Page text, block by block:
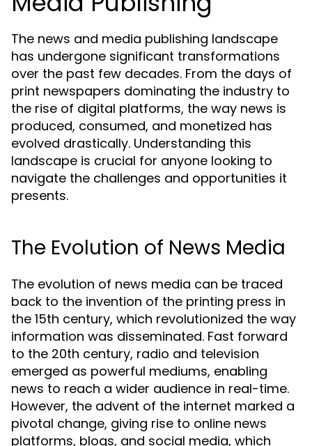
The news and media publishing landscape
has undergone significant transformations
over the past few decades. From the days of
print newspapers dominating the industry to
the rise of digital platforms, the way news is
produced, consumed, and monetized has
evolved drastically. Understanding this
landscape is crucial for anyone looking to
navigate the challenges and opportunities it
presents.
The Evolution of News Media
The evolution of news media can be traced
back to the invention of the printing press in
the 15th century, which revolutionized the way
information was disseminated. Fast forward
to the 20th century, radio and television
emerged as powerful mediums, enabling
news to reach a wider audience in real-time.
However, the advent of the internet marked a
pivotal change, giving rise to online news
platforms, blogs, and social media, which